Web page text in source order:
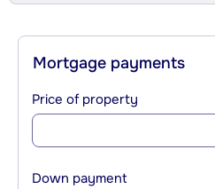
Mortgage payments
Price of property
Down payment